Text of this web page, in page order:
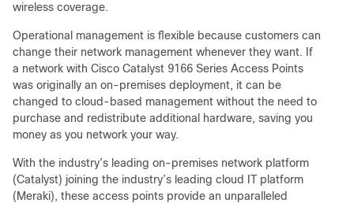
wireless coverage.
Operational management is flexible because customers can
change their network management whenever they want. If
a network with Cisco Catalyst 9166 Series Access Points
was originally an on-premises deployment, it can be
changed to cloud-based management without the need to
purchase and redistribute additional hardware, saving you
money as you network your way.
With the industry’s leading on-premises network platform
(Catalyst) joining the industry’s leading cloud IT platform
(Meraki), these access points provide an unparalleled